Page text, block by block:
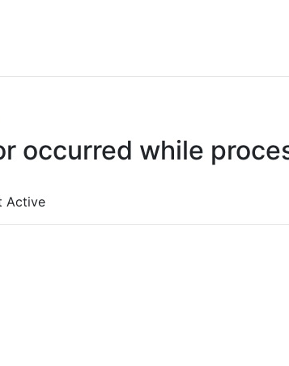
occurred while
Active